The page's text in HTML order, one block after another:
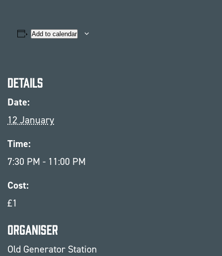
Add to calendar
Details
Date:
12 January
Time:
7:30 PM - 11:00 PM
Cost:
£1
Organiser
Old Generator Station